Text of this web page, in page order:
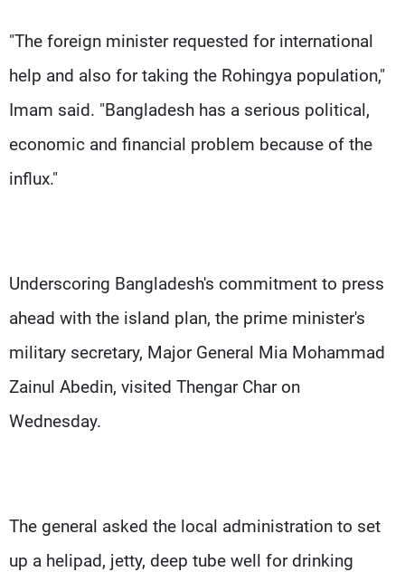
"The foreign minister requested for international
help and also for taking the Rohingya population,"
Imam said. "Bangladesh has a serious political,
economic and financial problem because of the
influx."
Underscoring Bangladesh's commitment to press
ahead with the island plan, the prime minister's
military secretary, Major General Mia Mohammad
Zainul Abedin, visited Thengar Char on
Wednesday.
The general asked the local administration to set
up a helipad, jetty, deep tube well for drinking